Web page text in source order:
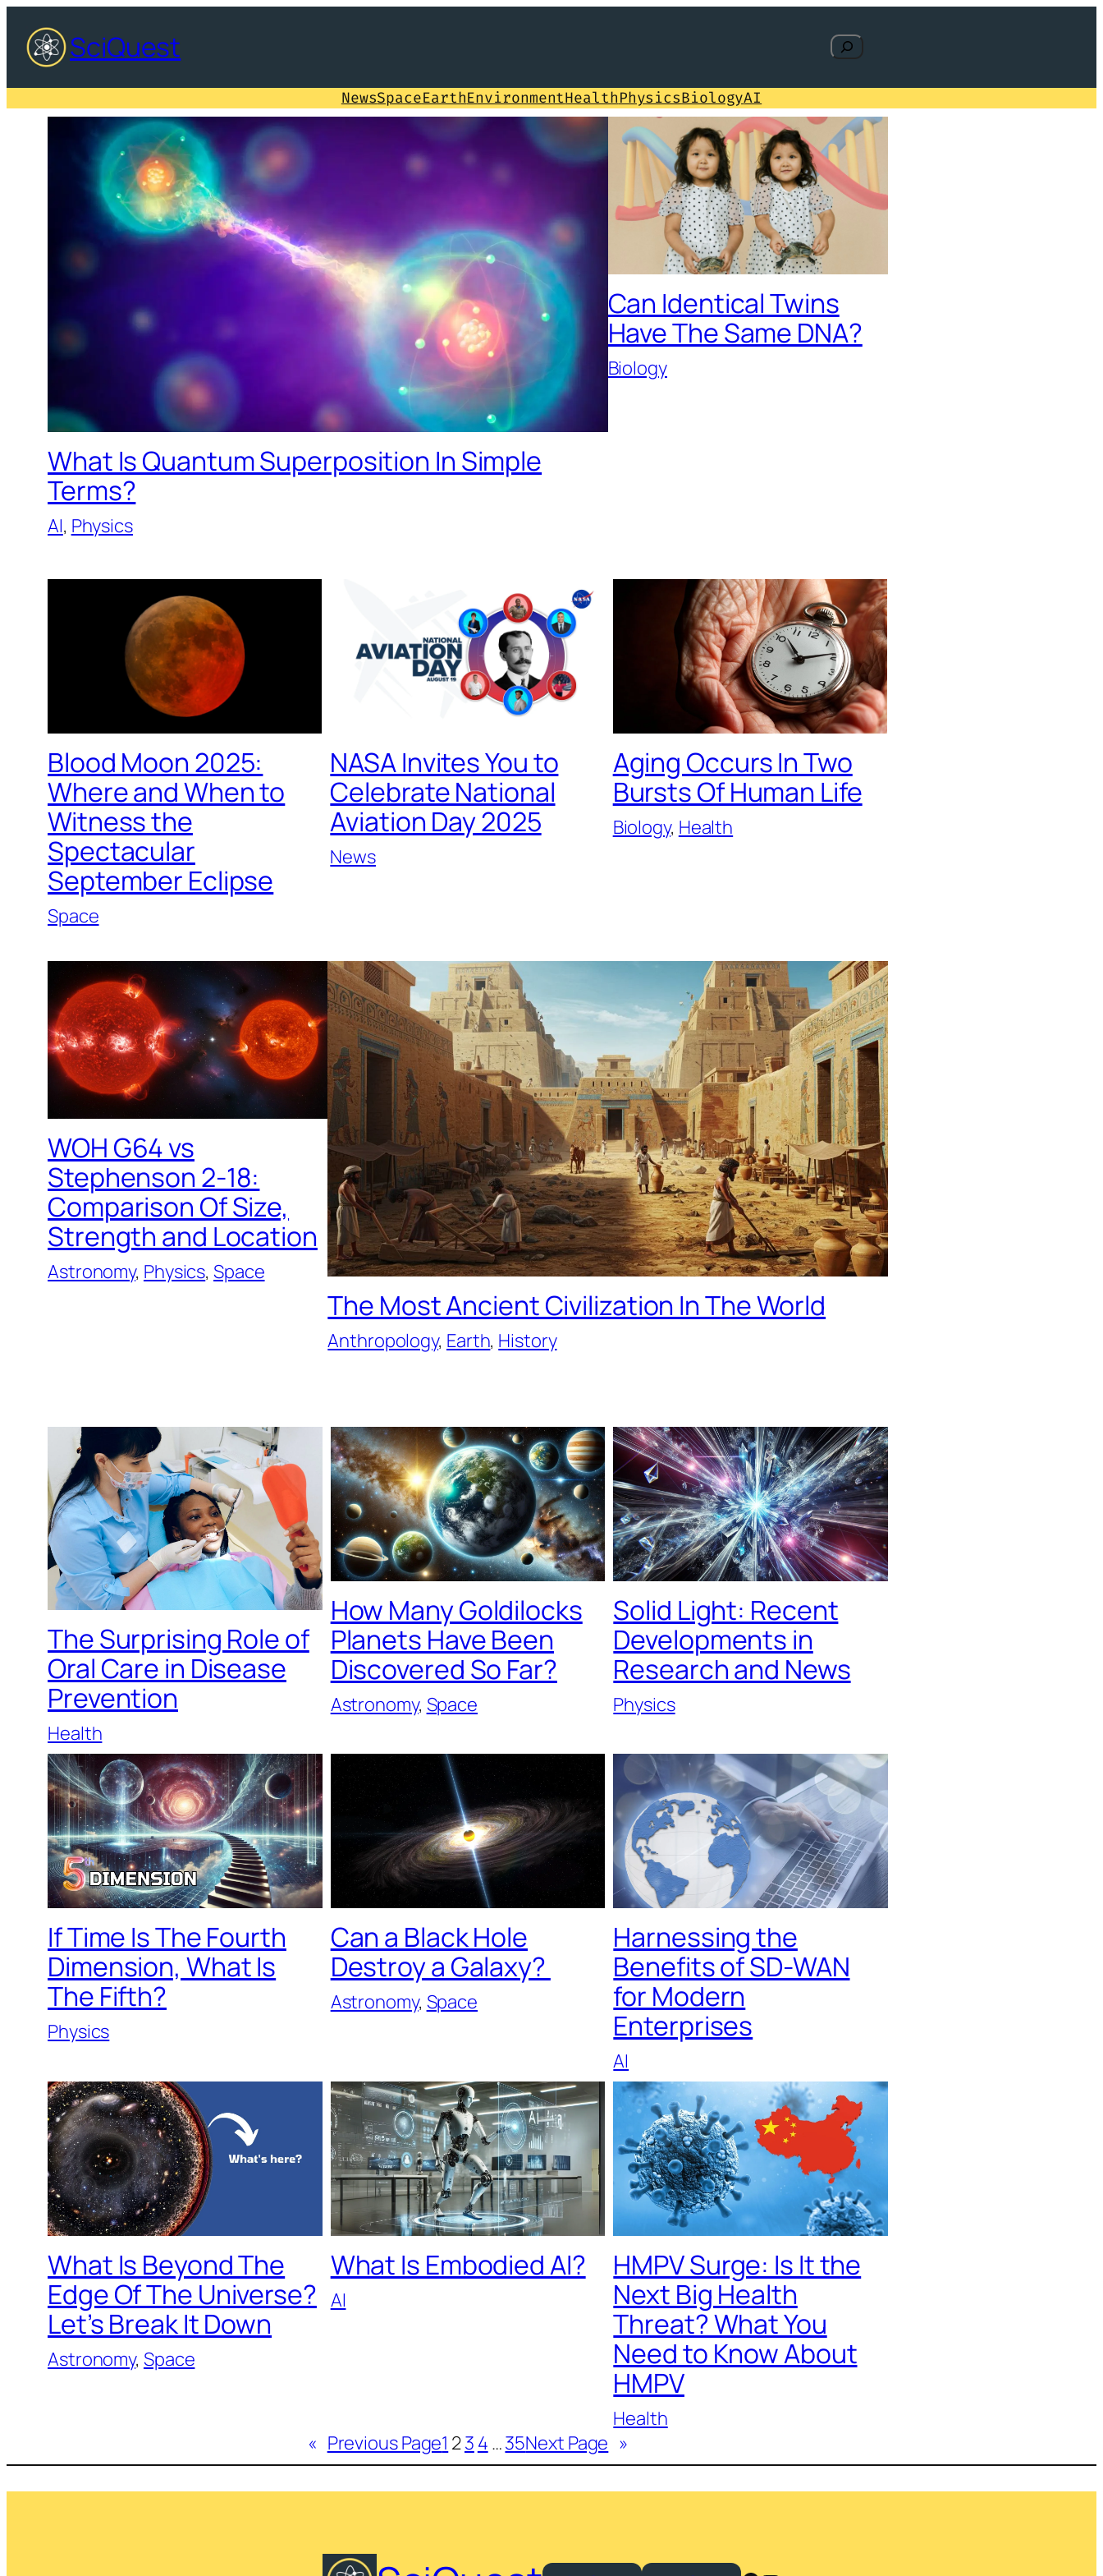
SciQuest Search
NewsSpaceEarthEnvironmentHealthPhysicsBiologyAI
What Is Quantum Superposition In Simple
Terms?
AI, Physics
Can Identical Twins
Have The Same DNA?
Biology
Blood Moon 2025:
Where and When to
Witness the
Spectacular
September Eclipse
Space
NASA Invites You to
Celebrate National
Aviation Day 2025
News
Aging Occurs In Two
Bursts Of Human Life
Biology, Health
WOH G64 vs
Stephenson 2-18:
Comparison Of Size,
Strength and Location
Astronomy, Physics, Space
The Most Ancient Civilization In The World
Anthropology, Earth, History
The Surprising Role of
Oral Care in Disease
Prevention
Health
How Many Goldilocks
Planets Have Been
Discovered So Far?
Astronomy, Space
Solid Light: Recent
Developments in
Research and News
Physics
If Time Is The Fourth
Dimension, What Is
The Fifth?
Physics
Can a Black Hole
Destroy a Galaxy?
Astronomy, Space
Harnessing the
Benefits of SD-WAN
for Modern
Enterprises
AI
What Is Beyond The
Edge Of The Universe?
Let’s Break It Down
Astronomy, Space
What Is Embodied AI?
AI
HMPV Surge: Is It the
Next Big Health
Threat? What You
Need to Know About
HMPV
Health
« Previous Page1 23 4 …35Next Page »